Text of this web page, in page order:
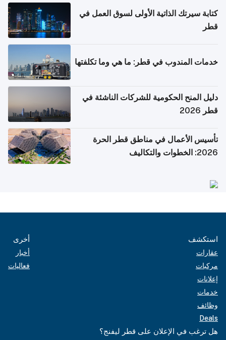
كتابة سيرتك الذاتية الأولى لسوق العمل في
قطر
خدمات المندوب في قطر: ما هي وما تكلفتها
دليل المنح الحكومية للشركات الناشئة في
قطر 2026
تأسيس الأعمال في مناطق قطر الحرة
2026: الخطوات والتكاليف
استكشف
عقارات
مركبات
إعلانات
خدمات
وظائف
Deals
أخرى
أخبار
فعاليات
هل ترغب في الإعلان على قطر ليفنج؟